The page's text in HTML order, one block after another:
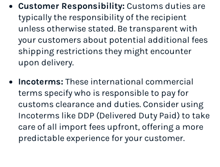
Customer Responsibility: Customs duties are
typically the responsibility of the recipient
unless otherwise stated. Be transparent with
your customers about potential additional fees
shipping restrictions they might encounter
upon delivery.
Incoterms: These international commercial
terms specify who is responsible to pay for
customs clearance and duties. Consider using
Incoterms like DDP (Delivered Duty Paid) to take
care of all import fees upfront, offering a more
predictable experience for your customer.